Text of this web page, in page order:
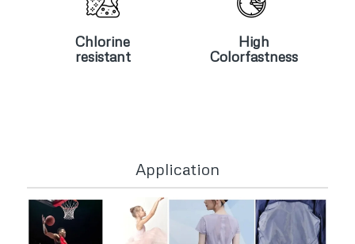
Chlorine
resistant
Chlorine
resistant
High
Colorfastness
High
Colorfastness
Application